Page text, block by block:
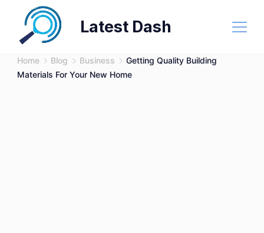
content
Latest Dash
Home Blog Business
Getting Quality Building
Materials For Your New Home